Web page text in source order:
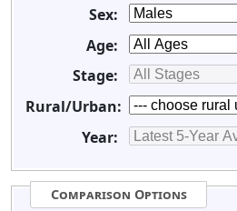
Sex:
Age:
Stage:
Rural/Urban:
Year:
Comparison Options